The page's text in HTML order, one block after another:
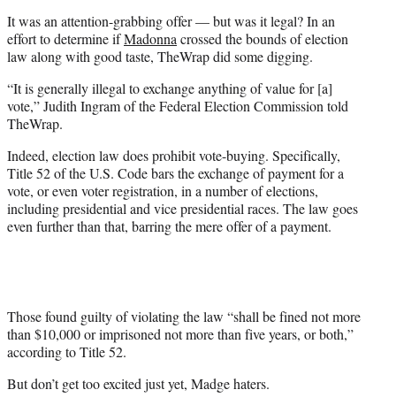
It was an attention-grabbing offer — but was it legal? In an
effort to determine ifMadonnacrossed the bounds of election
law along with good taste, TheWrap did some digging.
“It is generally illegal to exchange anything of value for [a]
vote,” Judith Ingram of the Federal Election Commission told
TheWrap.
Indeed, election law does prohibit vote-buying. Specifically,
Title 52 of the U.S. Code bars the exchange of payment for a
vote, or even voter registration, in a number of elections,
including presidential and vice presidential races. The law goes
even further than that, barring the mere offer of a payment.
Those found guilty of violating the law “shall be fined not more
than $10,000 or imprisoned not more than five years, or both,”
according to Title 52.
But don’t get too excited just yet, Madge haters.